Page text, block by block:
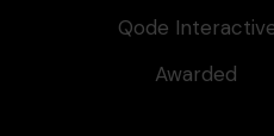
Qode
Awarded